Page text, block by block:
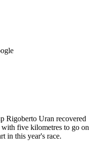
Rigoberto Uran recovered
five kilometres to go on
in this year's race.